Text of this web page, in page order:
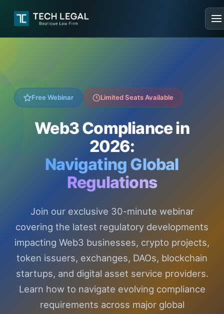
Free Webinar Limited Seats Available
Web3 Compliance in
2026:
Navigating Global
Regulations
Join our exclusive 30-minute webinar
covering the latest regulatory developments
impacting Web3 businesses, crypto projects,
token issuers, exchanges, DAOs, blockchain
startups, and digital asset service providers.
Learn how to navigate evolving compliance
requirements across major global